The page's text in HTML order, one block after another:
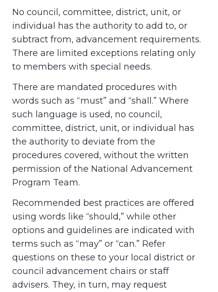
No council, committee, district, unit, or
individual has the authority to add to, or
subtract from, advancement requirements.
There are limited exceptions relating only
to members with special needs.
There are mandated procedures with
words such as “must” and “shall.” Where
such language is used, no council,
committee, district, unit, or individual has
the authority to deviate from the
procedures covered, without the written
permission of the National Advancement
Program Team.
Recommended best practices are offered
using words like “should,” while other
options and guidelines are indicated with
terms such as “may” or “can.” Refer
questions on these to your local district or
council advancement chairs or staff
advisers. They, in turn, may request